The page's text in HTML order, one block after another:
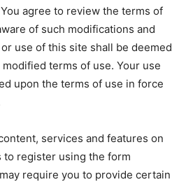
agree to review the terms of
of such modifications and
use of this site shall be deemed
terms of use. Your use
upon the terms of use in force
services and features on
register using the form
require you to provide certain